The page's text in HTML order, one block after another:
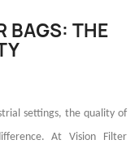
BAGS: THE
settings, the quality of
At Vision Filter